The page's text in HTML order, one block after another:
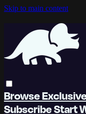
Skip to main content
Browse
SubscribeStart